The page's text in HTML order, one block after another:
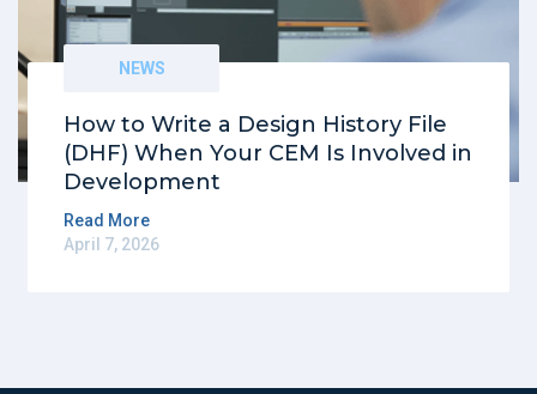
NEWS
How to Write a Design History File
(DHF) When Your CEM Is Involved in
Development
Read More
April 7, 2026